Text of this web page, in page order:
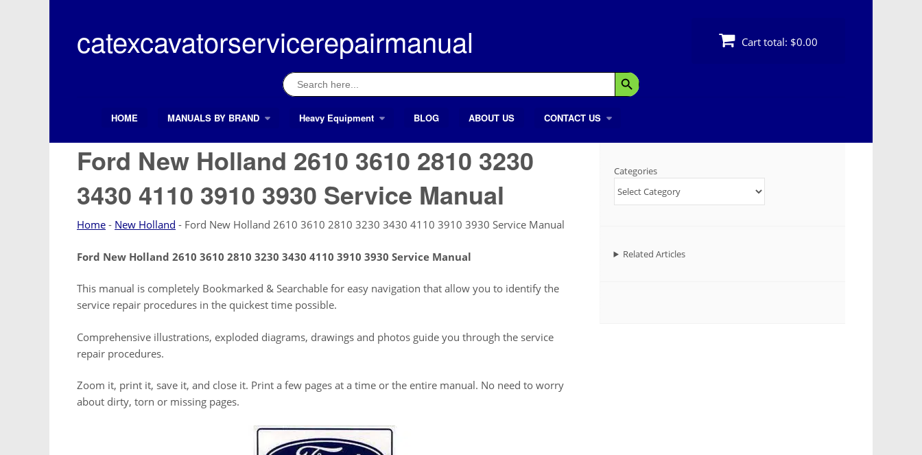
contentcatexcavatorservicerepairmanual
Search
for: Search Button
Cart total: $0.00
Search ButtonHOME MANUALS BY BRAND Heavy Equipment BLOG ABOUT US CONTACT US
Ford New Holland 2610 3610 2810 3230
3430 4110 3910 3930 Service Manual
Home - New Holland - Ford New Holland 2610 3610 2810 3230 3430 4110 3910 3930 Service Manual
Ford New Holland 2610 3610 2810 3230 3430 4110 3910 3930 Service Manual
This manual is completely Bookmarked & Searchable for easy navigation that allow you to identify the
service repair procedures in the quickest time possible.
Comprehensive illustrations, exploded diagrams, drawings and photos guide you through the service
repair procedures.
Zoom it, print it, save it, and close it. Print a few pages at a time or the entire manual. No need to worry
about dirty, torn or missing pages.
Categories
Related Articles